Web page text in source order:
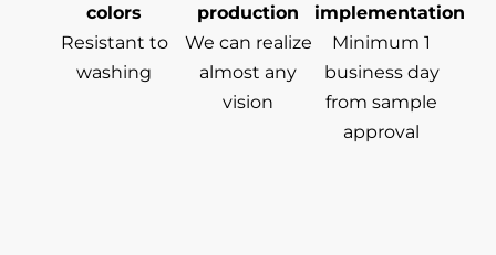
colors
Resistant to
washing
production
We can realize
almost any
vision
implementation
Minimum 1
business day
from sample
approval